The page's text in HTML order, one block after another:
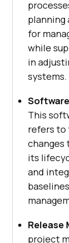
planning
for
while
in
systems.
This
refers to
changes
its
and
Release
project